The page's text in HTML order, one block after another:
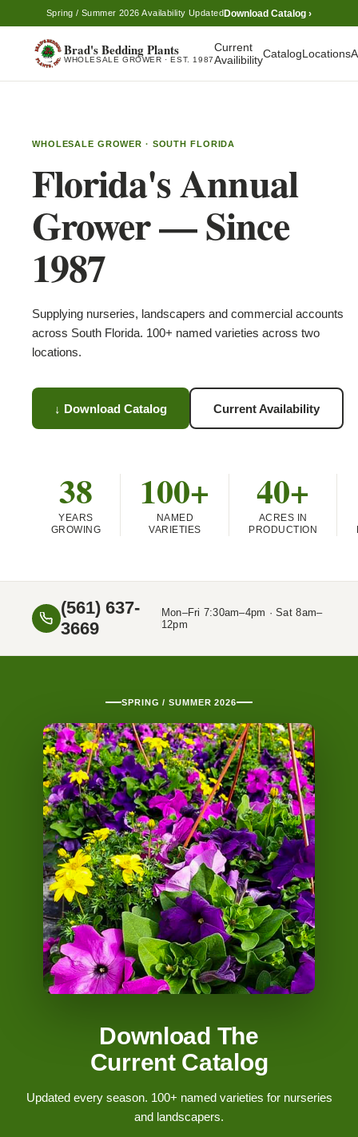
Spring / Summer 2026 Availability UpdatedDownload Catalog ›
Brad's Bedding Plants
WHOLESALE GROWER · EST. 1987
Current
AvailibilityCatalogLocations
WHOLESALE GROWER · SOUTH FLORIDA
Florida's Annual
Grower — Since
1987
Supplying nurseries, landscapers and commercial accounts
across South Florida. 100+ named varieties across two
locations.
↓ Download Catalog Current Availability
38
YEARS
GROWING
100+
NAMED
VARIETIES
40+
ACRES IN
PRODUCTION
(561) 637-
3669
Mon–Fri 7:30am–4pm · Sat 8am–
12pm
SPRING / SUMMER 2026
Download The
Current Catalog
Updated every season. 100+ named varieties for nurseries
and landscapers.